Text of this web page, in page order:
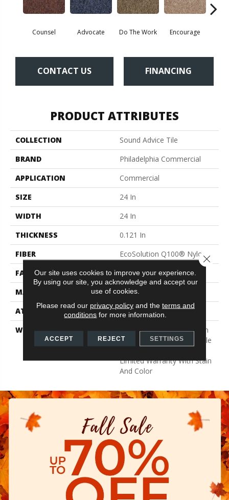
Counsel Advocate Do The Work Encourage
CONTACT US FINANCING
PRODUCT ATTRIBUTES
COLLECTION
Sound Advice Tile
BRAND
Philadelphia Commercial
APPLICATION
Commercial
SIZE
24 In
WIDTH
24 In
THICKNESS
0.121 In
FIBER
EcoSolution Q100® Nylon
FACE WEIGHT
22 Oz/yd²
MATERIAL
EcoSolution Q100® Nylon
ATTACHED PAD
Synthetic, EcoWorx® Tile
WARRANTY
Lifetime Ecoworx, Solution
Q Sdn Warranty, Carpet Tile
Limited Warranty With Stain
And Color
Our site uses cookies to improve your experience.
By using our site, you acknowledge and accept our
use of cookies.
Please read our privacy policyand the terms and
conditions for more information.
ACCEPT REJECT SETTINGS
Close